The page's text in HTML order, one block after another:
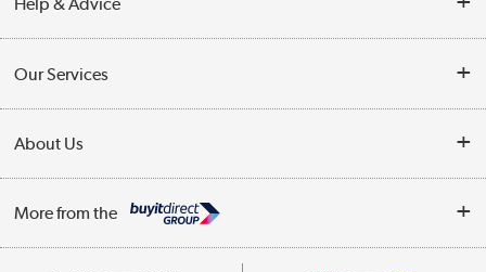
Help & Advice
Collection Points
Finance
My Account
Track order
Our Services
Trade Enquiries
Public Sector
About Us
Affiliates programme
More from the